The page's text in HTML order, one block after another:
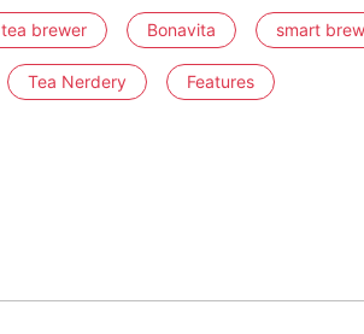
tea brewer Bonavita smart
Tea Nerdery Features